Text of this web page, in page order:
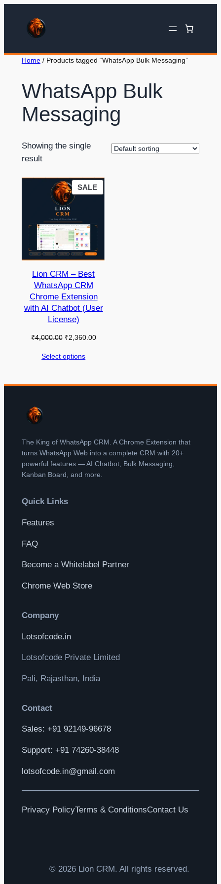
Home/ Products tagged “WhatsApp Bulk Messaging”
WhatsApp Bulk
Messaging
Showing the single
result
SALE
Lion CRM – Best
WhatsApp CRM
Chrome Extension
with AI Chatbot (User
License)
₹4,000.00 ₹2,360.00
Select options
The King of WhatsApp CRM. A Chrome Extension that
turns WhatsApp Web into a complete CRM with 20+
powerful features — AI Chatbot, Bulk Messaging,
Kanban Board, and more.
Quick Links
Features
FAQ
Become a Whitelabel Partner
Chrome Web Store
Company
Lotsofcode.in
Lotsofcode Private Limited
Pali, Rajasthan, India
Contact
Sales: +91 92149-96678
Support: +91 74260-38448
lotsofcode.in@gmail.com
Privacy PolicyTerms & ConditionsContact Us
© 2026 Lion CRM. All rights reserved.